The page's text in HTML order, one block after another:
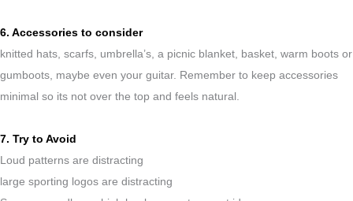
6. Accessories to consider
knitted hats, scarfs, umbrella’s, a picnic blanket, basket, warm boots or
gumboots, maybe even your guitar. Remember to keep accessories
minimal so its not over the top and feels natural.
7. Try to Avoid
Loud patterns are distracting
large sporting logos are distracting